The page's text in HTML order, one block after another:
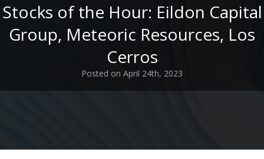
Stocks of the Hour: Eildon Capital
Group, Meteoric Resources, Los
Cerros
Posted on April 24th, 2023